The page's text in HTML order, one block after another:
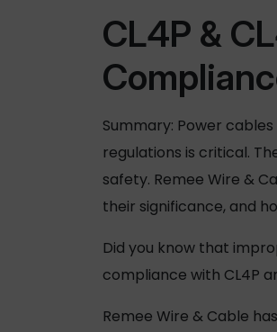
CL4P &
Summary: Power cables
regulations is critical.
safety. Remee Wire &
their significance, and
Did you know that
compliance with CL4P
Remee Wire & Cable